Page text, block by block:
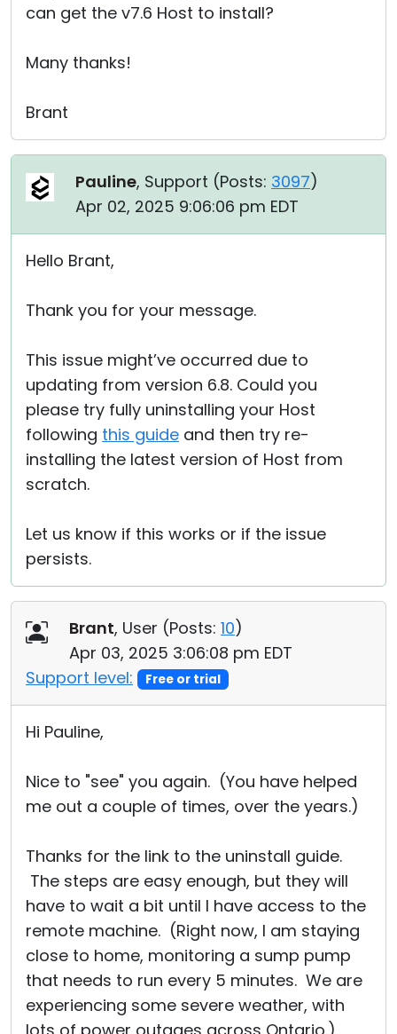
can get the v7.6 Host to install?
Many thanks!
Brant
Pauline, Support (Posts: 3097)
Apr 02, 2025 9:06:06 pm EDT
Hello Brant,
Thank you for your message.
This issue might’ve occurred due to
updating from version 6.8. Could you
please try fully uninstalling your Host
following this guide and then try re-
installing the latest version of Host from
scratch.
Let us know if this works or if the issue
persists.
Brant, User (Posts: 10)
Apr 03, 2025 3:06:08 pm EDT
Support level:
Free or trial
Hi Pauline,
Nice to "see" you again. (You have helped
me out a couple of times, over the years.)
Thanks for the link to the uninstall guide.
The steps are easy enough, but they will
have to wait a bit until I have access to the
remote machine. (Right now, I am staying
close to home, monitoring a sump pump
that needs to run every 5 minutes. We are
experiencing some severe weather, with